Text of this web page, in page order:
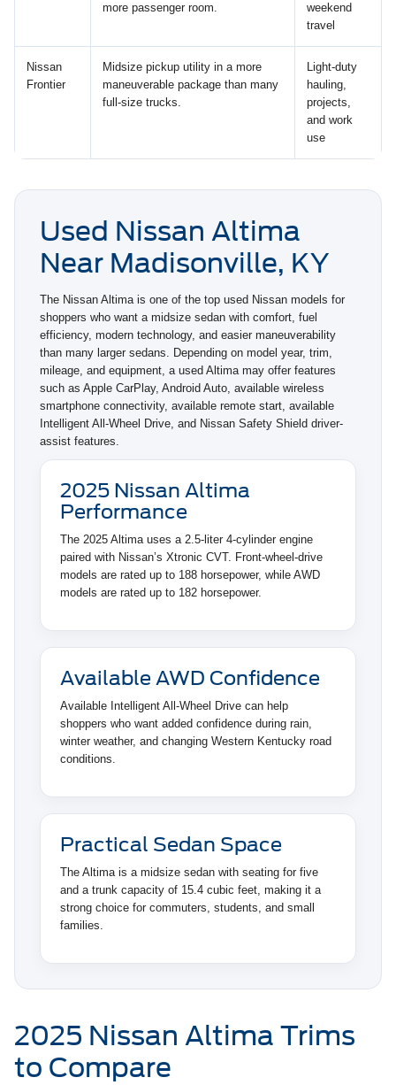
more passenger room.
weekend
travel
Nissan
Frontier
Midsize pickup utility in a more
maneuverable package than many
full-size trucks.
Light-duty
hauling,
projects,
and work
use
Used Nissan Altima
Near Madisonville, KY
The Nissan Altima is one of the top used Nissan models for
shoppers who want a midsize sedan with comfort, fuel
efficiency, modern technology, and easier maneuverability
than many larger sedans. Depending on model year, trim,
mileage, and equipment, a used Altima may offer features
such as Apple CarPlay, Android Auto, available wireless
smartphone connectivity, available remote start, available
Intelligent All-Wheel Drive, and Nissan Safety Shield driver-
assist features.
2025 Nissan Altima
Performance
The 2025 Altima uses a 2.5-liter 4-cylinder engine
paired with Nissan’s Xtronic CVT. Front-wheel-drive
models are rated up to 188 horsepower, while AWD
models are rated up to 182 horsepower.
Available AWD Confidence
Available Intelligent All-Wheel Drive can help
shoppers who want added confidence during rain,
winter weather, and changing Western Kentucky road
conditions.
Practical Sedan Space
The Altima is a midsize sedan with seating for five
and a trunk capacity of 15.4 cubic feet, making it a
strong choice for commuters, students, and small
families.
2025 Nissan Altima Trims
to Compare